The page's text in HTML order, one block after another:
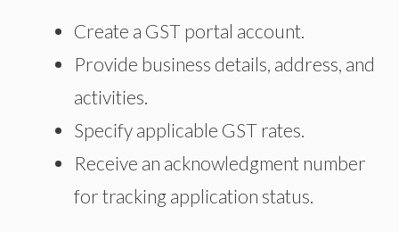
Create a GST portal account.
Provide business details, address, and
activities.
Specify applicable GST rates.
Receive an acknowledgment number
for tracking application status.